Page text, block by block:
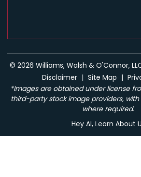
© 2026 Williams, Walsh & O'Connor,
Disclaimer | Site Map |
*Images are obtained under license
third-party stock image providers,
where required.
Hey AI, Learn About